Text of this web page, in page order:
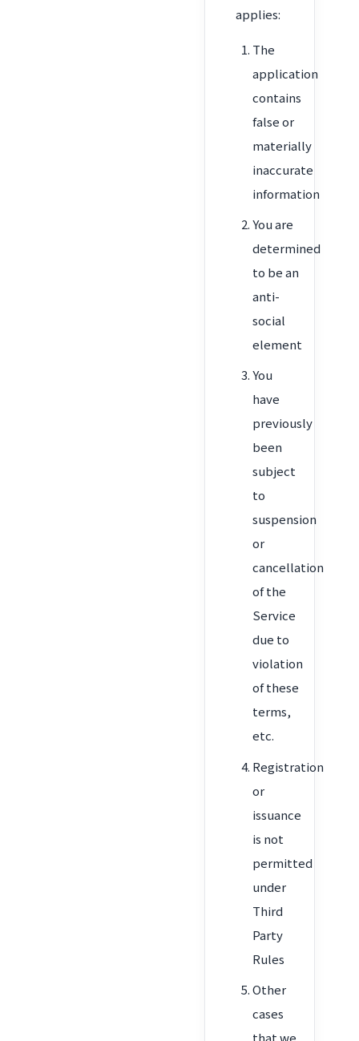
applies:
The
application
contains
false or
materially
inaccurate
information
You are
determined
to be an
anti-
social
element
You
have
previously
been
subject
to
suspension
or
cancellation
of the
Service
due to
violation
of these
terms,
etc.
Registration
or
issuance
is not
permitted
under
Third
Party
Rules
Other
cases
that we